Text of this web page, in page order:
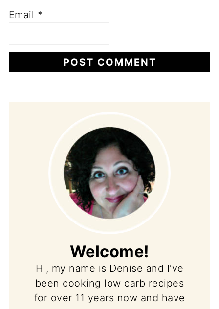
Email *
Welcome!
Hi, my name is Denise and I’ve
been cooking low carb recipes
for over 11 years now and have